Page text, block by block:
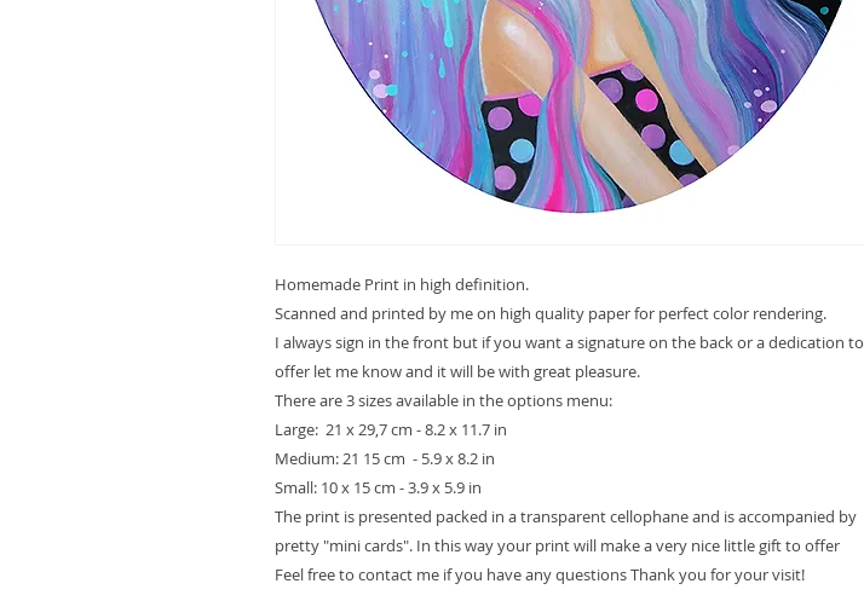
Homemade Print in high definition.
Scanned and printed by me on high quality paper for perfect color rendering.
I always sign in the front but if you want a signature on the back or a dedication to
offer let me know and it will be with great pleasure.
There are 3 sizes available in the options menu:
Large: 21 x 29,7 cm - 8.2 x 11.7 in
Medium: 21 15 cm - 5.9 x 8.2 in
Small: 10 x 15 cm - 3.9 x 5.9 in
The print is presented packed in a transparent cellophane and is accompanied by
pretty "mini cards". In this way your print will make a very nice little gift to offer
Feel free to contact me if you have any questions Thank you for your visit!